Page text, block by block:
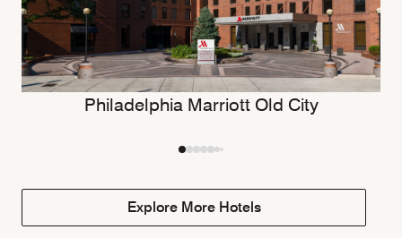
Philadelphia Marriott Old City
Explore More Hotels